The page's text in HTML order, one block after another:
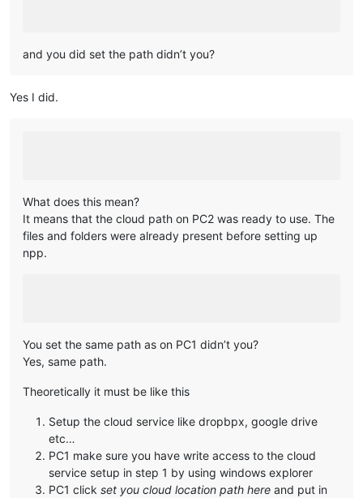
and you did set the path didn’t you?
Yes I did.
What does this mean?
It means that the cloud path on PC2 was ready to use. The
files and folders were already present before setting up
npp.
You set the same path as on PC1 didn’t you?
Yes, same path.
Theoretically it must be like this
Setup the cloud service like dropbpx, google drive
etc…
PC1 make sure you have write access to the cloud
service setup in step 1 by using windows explorer
PC1 click set you cloud location path here and put in